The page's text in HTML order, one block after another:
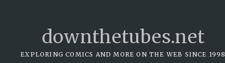
downthetubes.net
EXPLORING COMICS AND MORE ON THE WEB SINCE 1998